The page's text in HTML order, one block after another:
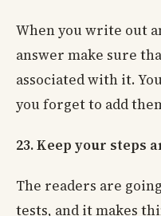
When you write out
answer make sure
associated with it.
you forget to add
23. Keep your steps
The readers are
tests, and it makes